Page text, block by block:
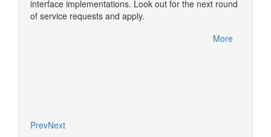
interface implementations. Look out for the next round
of service requests and apply.
More
PrevNext